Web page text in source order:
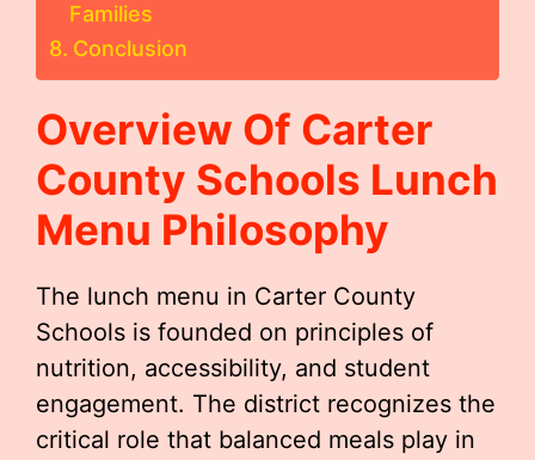
Families
Conclusion
Overview Of Carter
County Schools Lunch
Menu Philosophy
The lunch menu in Carter County
Schools is founded on principles of
nutrition, accessibility, and student
engagement. The district recognizes the
critical role that balanced meals play in